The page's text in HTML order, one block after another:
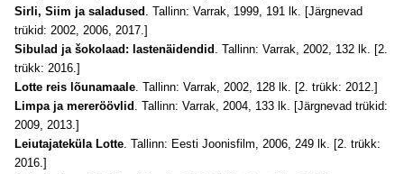
Sirli, Siim ja saladused . Tallinn: Varrak, 1999, 191 lk. [Järgnevad
trükid: 2002, 2006, 2017.]
Sibulad ja šokolaad: lastenäidendid . Tallinn: Varrak, 2002, 132 lk. [2.
trükk: 2016.]
Lotte reis lõunamaale. Tallinn: Varrak, 2002, 128 lk. [2. trükk: 2012.]
Limpa ja mereröövlid . Tallinn: Varrak, 2004, 133 lk. [Järgnevad trükid:
2009, 2013.]
Leiutajateküla Lotte. Tallinn: Eesti Joonisfilm, 2006, 249 lk. [2. trükk:
2016.]